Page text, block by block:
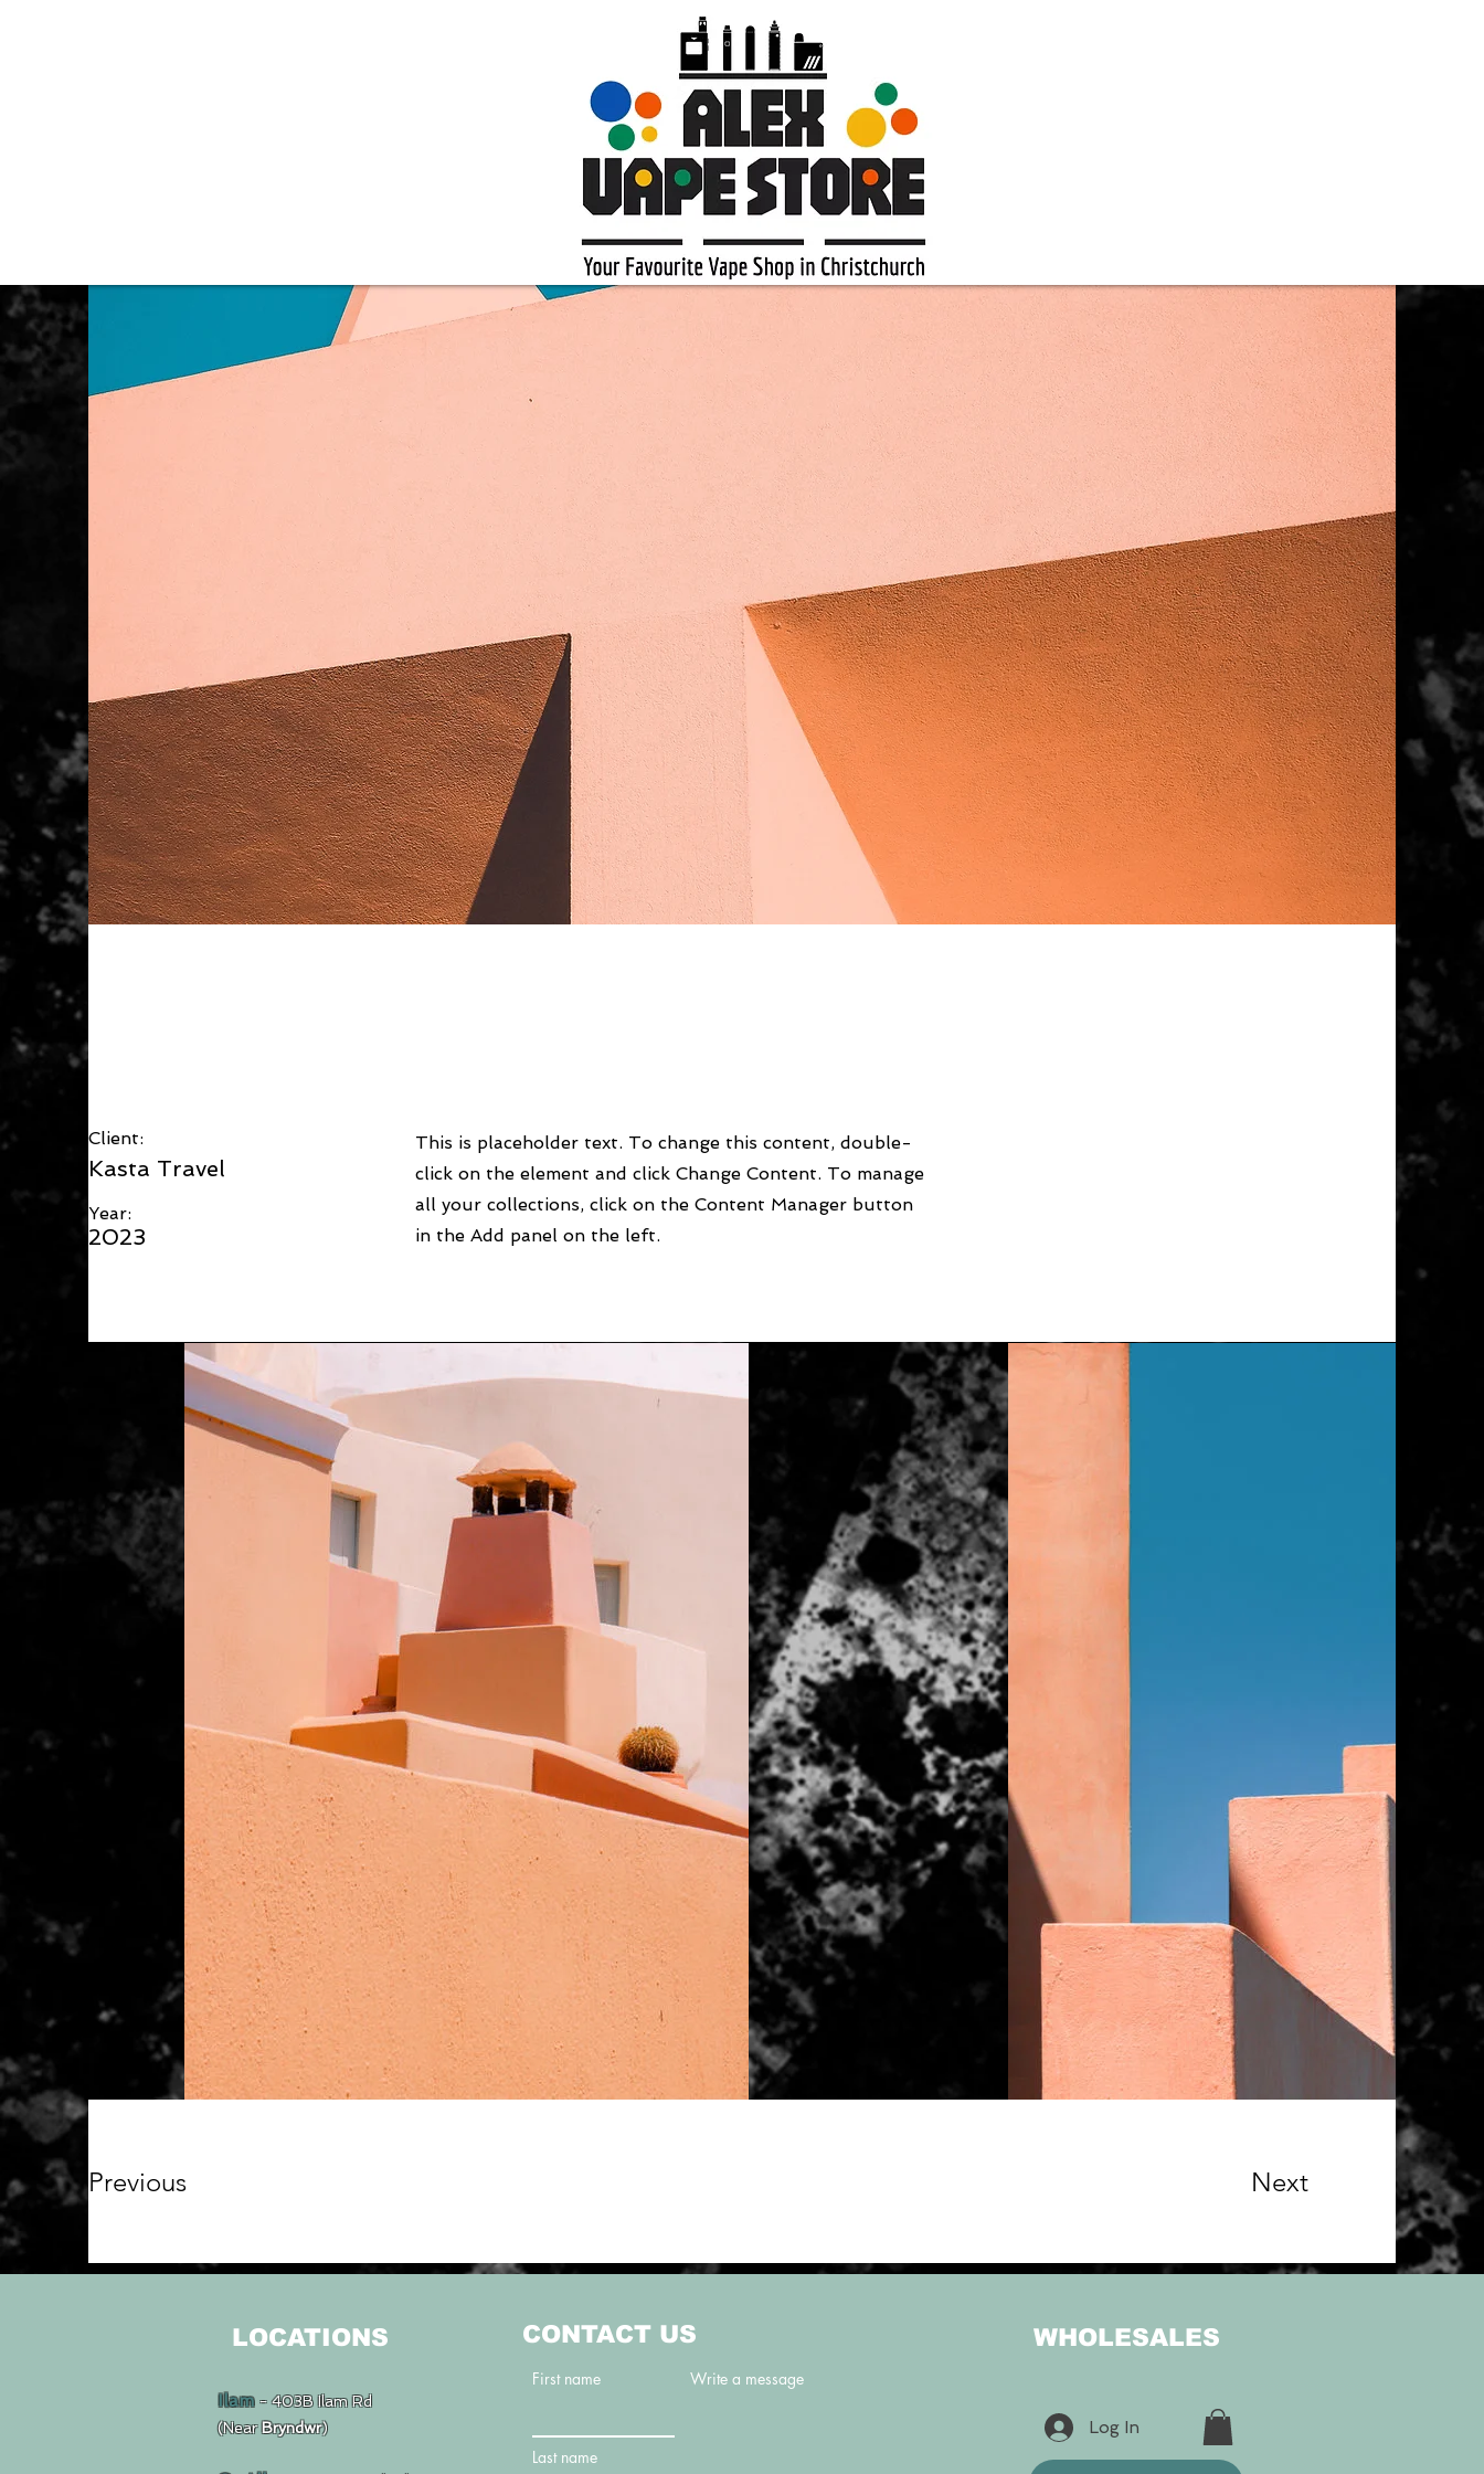
Client:
Kasta Travel
Year:
2023
This is placeholder text. To change this content, double-
click on the element and click Change Content. To manage
all your collections, click on the Content Manager button
in the Add panel on the left.
Previous Next
LOCATIONS
Ilam - 403B Ilam Rd
(Near Bryndwr)
CONTACT US
First name
Last name
Write a message
WHOLESALES
Log In